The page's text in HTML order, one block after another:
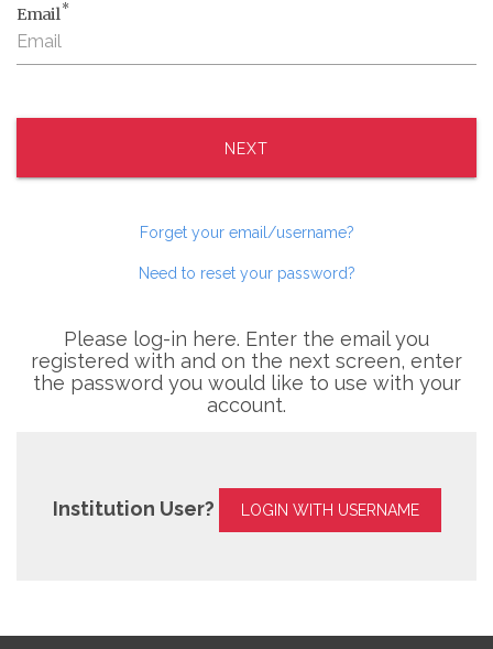
Email*
NEXT
Forget your email/username?
Need to reset your password?
Please log-in here. Enter the email you
registered with and on the next screen, enter
the password you would like to use with your
account.
Institution User? LOGIN WITH USERNAME